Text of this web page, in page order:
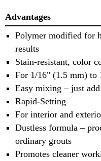
Advantages
Polymer modified for
results
Stain-resistant, color
For 1/16" (1.5 mm) to
Easy mixing – just
Rapid-Setting
For interior and
Dustless formula –
ordinary grouts
Promotes cleaner